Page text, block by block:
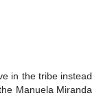
in the tribe instead
Manuela Miranda